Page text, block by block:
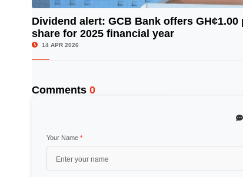
Dividend alert: GCB Bank offers GH¢1.00
share for 2025 financial year
14 APR 2026
Comments 0
Your Name *